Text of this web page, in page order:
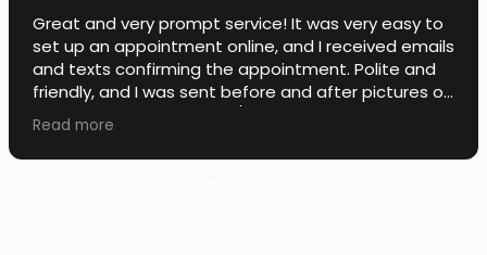
Great and very prompt service! It was very easy to
set up an appointment online, and I received emails
and texts confirming the appointment. Polite and
friendly, and I was sent before and after pictures of
the roof work they did! 10/10!
Read more